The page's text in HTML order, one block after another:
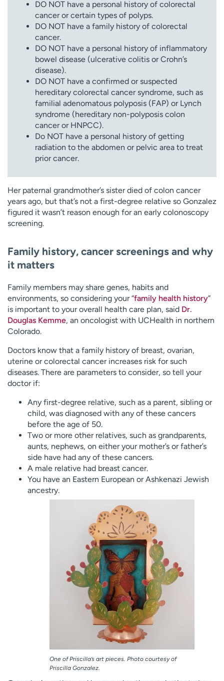
DO NOT have a personal history of colorectal
cancer or certain types of polyps.
DO NOT have a family history of colorectal
cancer.
DO NOT have a personal history of inflammatory
bowel disease (ulcerative colitis or Crohn’s
disease).
DO NOT have a confirmed or suspected
hereditary colorectal cancer syndrome, such as
familial adenomatous polyposis (FAP) or Lynch
syndrome (hereditary non-polyposis colon
cancer or HNPCC).
Do NOT have a personal history of getting
radiation to the abdomen or pelvic area to treat
prior cancer.
Her paternal grandmother’s sister died of colon cancer
years ago, but that’s not a first-degree relative so Gonzalez
figured it wasn’t reason enough for an early colonoscopy
screening.
Family history, cancer screenings and why
it matters
Family members may share genes, habits and
environments, so considering your “family health history”
is important to your overall health care plan, said Dr.
Douglas Kemme, an oncologist with UCHealth in northern
Colorado.
Doctors know that a family history of breast, ovarian,
uterine or colorectal cancer increases risk for such
diseases. There are parameters to consider, so tell your
doctor if:
Any first-degree relative, such as a parent, sibling or
child, was diagnosed with any of these cancers
before the age of 50.
Two or more other relatives, such as grandparents,
aunts, nephews, on either your mother’s or father’s
side have had any of these cancers.
A male relative had breast cancer.
You have an Eastern European or Ashkenazi Jewish
ancestry.
One of Priscilla’s art pieces. Photo courtesy of
Priscilla Gonzalez.